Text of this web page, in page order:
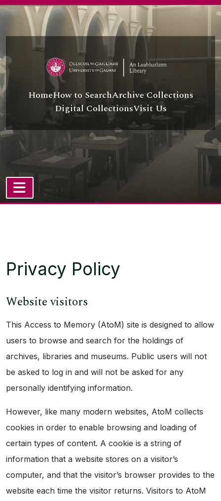
Skip to main content
HomeHow to SearchArchive Collections
Digital CollectionsVisit Us
TOGGLE NAVIGATION
Privacy Policy
Website visitors
This Access to Memory (AtoM) site is designed to allow
users to browse and search for the holdings of
archives, libraries and museums. Public users will not
be asked to log in and will not be asked for any
personally identifying information.
However, like many modern websites, AtoM collects
cookies in order to enable browsing and loading of
certain types of content. A cookie is a string of
information that a website stores on a visitor’s
computer, and that the visitor’s browser provides to the
website each time the visitor returns. Visitors to AtoM